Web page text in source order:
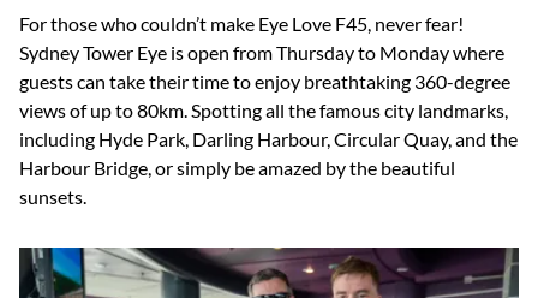
For those who couldn’t make Eye Love F45, never fear!
Sydney Tower Eye is open from Thursday to Monday where
guests can take their time to enjoy breathtaking 360-degree
views of up to 80km. Spotting all the famous city landmarks,
including Hyde Park, Darling Harbour, Circular Quay, and the
Harbour Bridge, or simply be amazed by the beautiful
sunsets.